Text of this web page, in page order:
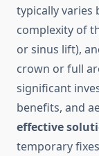
typically varies
complexity of
or sinus lift),
crown or full
significant
benefits, and
effective
temporary